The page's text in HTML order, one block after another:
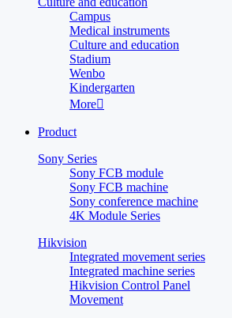
Campus
Medical instruments
Culture and education
Stadium
Wenbo
Kindergarten
More
Product
Sony Series
Sony FCB module
Sony FCB machine
Sony conference machine
4K Module Series
Hikvision
Integrated movement series
Integrated machine series
Hikvision Control Panel
Movement